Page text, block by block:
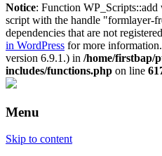
Notice: Function WP_Scripts::add
script with the handle "formlayer-
dependencies that are not
in WordPress for more
version 6.9.1.) in /home/firstbap/
includes/functions.php on line
Menu
Skip to content